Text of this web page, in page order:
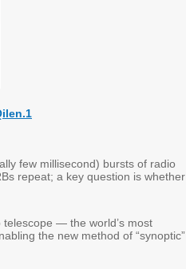
few millisecond) bursts of radio
repeat; a key question is whether
— the world’s most
the new method of “synoptic”